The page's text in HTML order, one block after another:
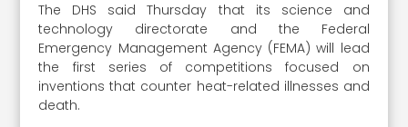
The DHS said Thursday that its science and
technology directorate and the Federal
Emergency Management Agency (FEMA) will lead
the first series of competitions focused on
inventions that counter heat-related illnesses and
death.